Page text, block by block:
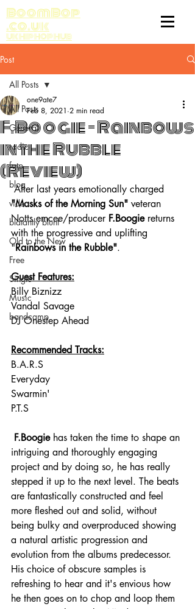
BoomBop
.co.uk
UK HIP HOP HUB
Post
All Posts
General
radio
fatp
blog
video
blatantly blunt
Old to the New
Free
Single
Music
bandcamp
All Posts
F.Boogie - Rainbows
in the Rubble
(Review)
one9ate7
Feb 8, 2021 2 min read
After last years emotionally charged
"Masks of the Morning Sun" veteran
Notts emcee/producer F.Boogie returns
with the progressive and uplifting
"Rainbows in the Rubble".
Guest Features:
Billy Biznizz
Vandal Savage
DJ Onestep Ahead
Recommended Tracks:
B.A.R.S
Everyday
Swarmin'
P.T.S
F.Boogie has taken the time to shape an
intriguing and thoroughly engaging
project and by doing so, he has really
stepped it up to the next level. The beats
are fantastically constructed and feel
more fleshed out and solid, without
being bulky and overproduced showing
a natural artistic progression and
evolution from the albums predecessor.
His choice of obscure samples is
refreshing to hear and it's envious how
he then goes on to chop and loop them